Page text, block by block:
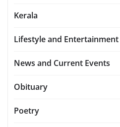
Kerala
Lifestyle and Entertainment
News and Current Events
Obituary
Poetry